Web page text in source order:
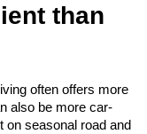
than
often offers more
also be more car-
on seasonal road and